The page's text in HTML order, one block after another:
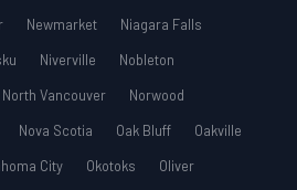
Newmarket
Niagara Falls
Niverville
Nobleton
North Vancouver
Norwood
Nova Scotia Oak Bluff
Oakville
City Okotoks
Oliver